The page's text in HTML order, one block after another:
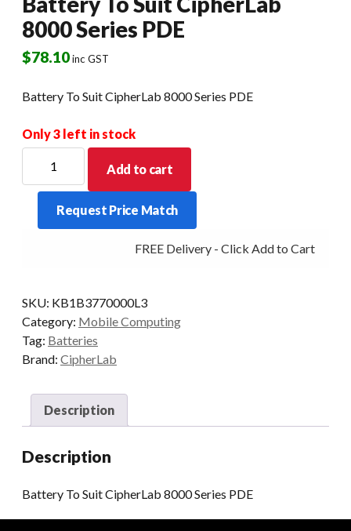
8000 Series PDE
$78.10inc GST
Battery To Suit CipherLab 8000 Series PDE
Only 3 left in stock
Suit
CipherLab
8000
Add to cart
Request Price Match
FREE Delivery - Click Add to Cart
SKU: KB1B3770000L3
Category: Mobile Computing
Tag: Batteries
Brand: CipherLab
Description
Description
Battery To Suit CipherLab 8000 Series PDE